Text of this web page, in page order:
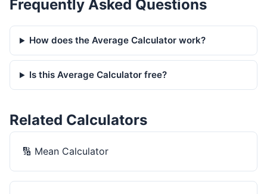
Frequently Asked Questions
How does the Average Calculator work?
Is this Average Calculator free?
Related Calculators
🔢 Mean Calculator